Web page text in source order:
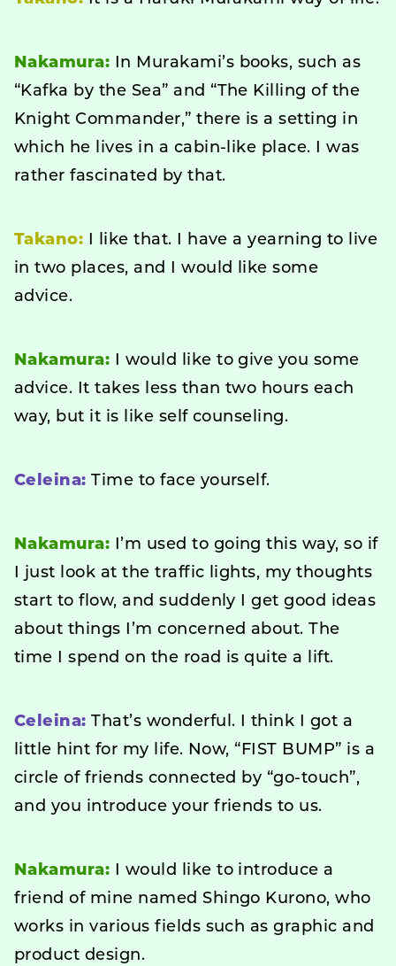
Nakamura: In Murakami’s books, such as
“Kafka by the Sea” and “The Killing of the
Knight Commander,” there is a setting in
which he lives in a cabin-like place. I was
rather fascinated by that.
Takano: I like that. I have a yearning to live
in two places, and I would like some
advice.
Nakamura: I would like to give you some
advice. It takes less than two hours each
way, but it is like self counseling.
Celeina: Time to face yourself.
Nakamura: I’m used to going this way, so if
I just look at the traffic lights, my thoughts
start to flow, and suddenly I get good ideas
about things I’m concerned about. The
time I spend on the road is quite a lift.
Celeina: That’s wonderful. I think I got a
little hint for my life. Now, “FIST BUMP” is a
circle of friends connected by “go-touch”,
and you introduce your friends to us.
Nakamura: I would like to introduce a
friend of mine named Shingo Kurono, who
works in various fields such as graphic and
product design.